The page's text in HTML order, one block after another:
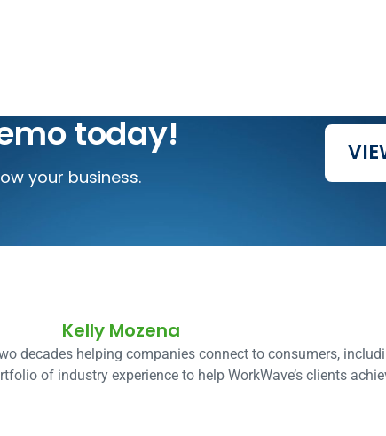
today!
your business.
Kelly Mozena
decades helping companies connect to consumers,
of industry experience to help WorkWave’s clients